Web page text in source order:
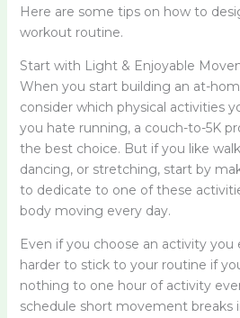
Here are some tips on how to
workout routine.
Start with Light & Enjoyable
When you start building an at-
consider which physical activities
you hate running, a couch-to-5K
the best choice. But if you like
dancing, or stretching, start by
to dedicate to one of these
body moving every day.
Even if you choose an activity you
harder to stick to your routine if
nothing to one hour of activity
schedule short movement breaks